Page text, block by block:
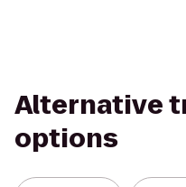
Alternative
options